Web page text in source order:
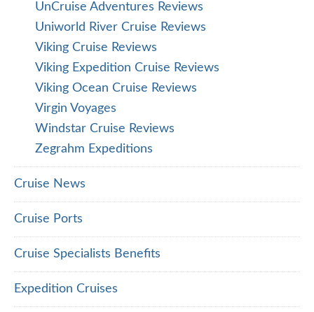
UnCruise Adventures Reviews
Uniworld River Cruise Reviews
Viking Cruise Reviews
Viking Expedition Cruise Reviews
Viking Ocean Cruise Reviews
Virgin Voyages
Windstar Cruise Reviews
Zegrahm Expeditions
Cruise News
Cruise Ports
Cruise Specialists Benefits
Expedition Cruises